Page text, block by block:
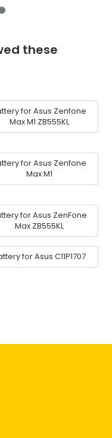
these
for Asus Zenfone
Max M1 ZB555KL
for Asus Zenfone
Max M1
for Asus ZenFone
Max ZB555KL
for Asus C11P1707